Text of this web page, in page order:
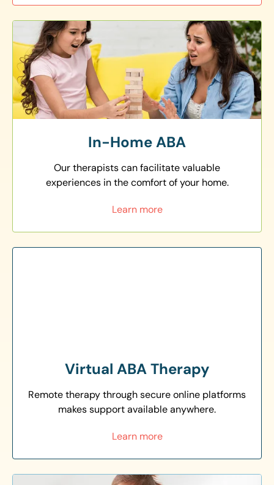
In-Home ABA
Our therapists can facilitate valuable
experiences in the comfort of your home.
Learn more
Virtual ABA Therapy
Remote therapy through secure online platforms
makes support available anywhere.
Learn more